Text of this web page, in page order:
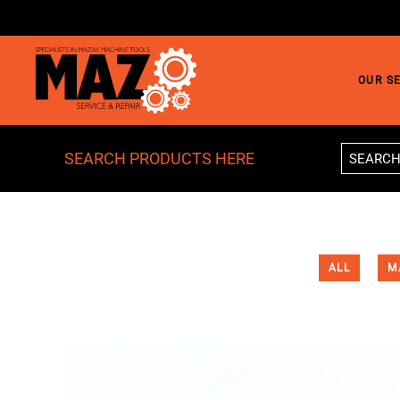
Skip to main content
OUR
SEARCH PRODUCTS HERE
ALL